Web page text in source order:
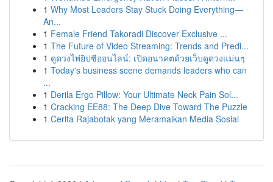
1 Why Most Leaders Stay Stuck Doing Everything—
An...
1 Female Friend Takoradi Discover Exclusive ...
1 The Future of Video Streaming: Trends and Predi...
1 ดูดวงไพ่ยิปซีออนไลน์: เปิดอนาคตด้วยเว็บดูดวงแม่นๆ
1 Today's business scene demands leaders who can
...
1 Derila Ergo Pillow: Your Ultimate Neck Pain Sol...
1 Cracking EE88: The Deep Dive Toward The Puzzle
1 Cerita Rajabotak yang Meramaikan Media Sosial